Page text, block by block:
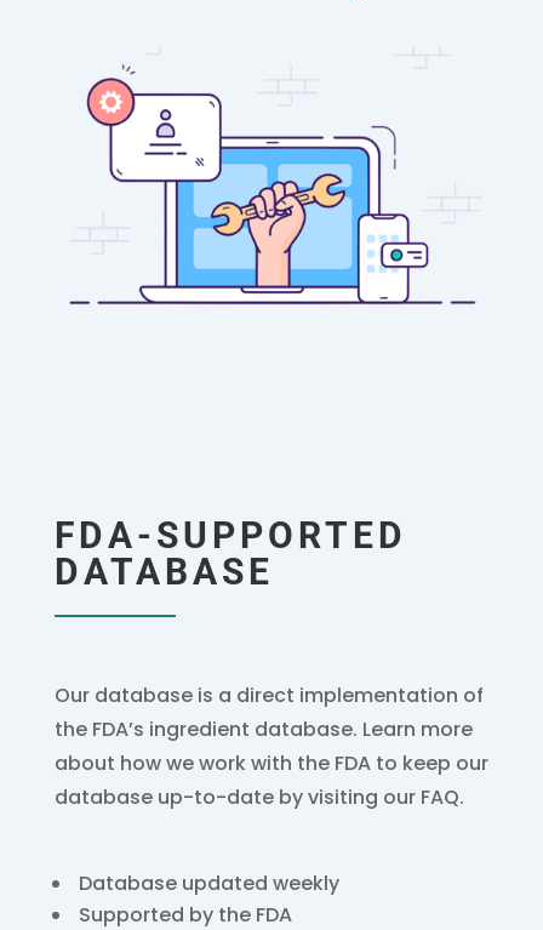
FDA-SUPPORTED
DATABASE
Our database is a direct implementation of
the FDA’s ingredient database. Learn more
about how we work with the FDA to keep our
database up-to-date by visiting our FAQ.
Database updated weekly
Supported by the FDA